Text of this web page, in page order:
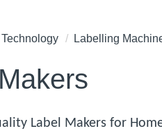
Technology Labelling
Label Makers for